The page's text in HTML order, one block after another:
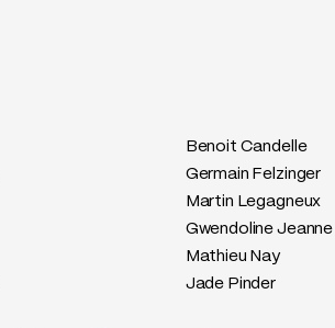
Benoit Candelle
Germain Felzinger
Martin Legagneux
Gwendoline Jeanne
Mathieu Nay
Jade Pinder